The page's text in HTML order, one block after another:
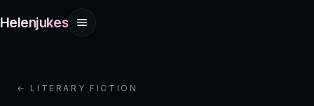
Helenjukes
← LITERARY FICTION